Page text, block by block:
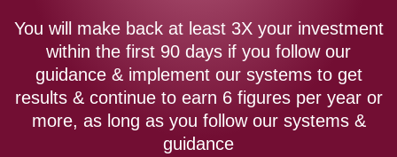
You will make back at least 3X your investment
within the first 90 days if you follow our
guidance & implement our systems to get
results & continue to earn 6 figures per year or
more, as long as you follow our systems &
guidance